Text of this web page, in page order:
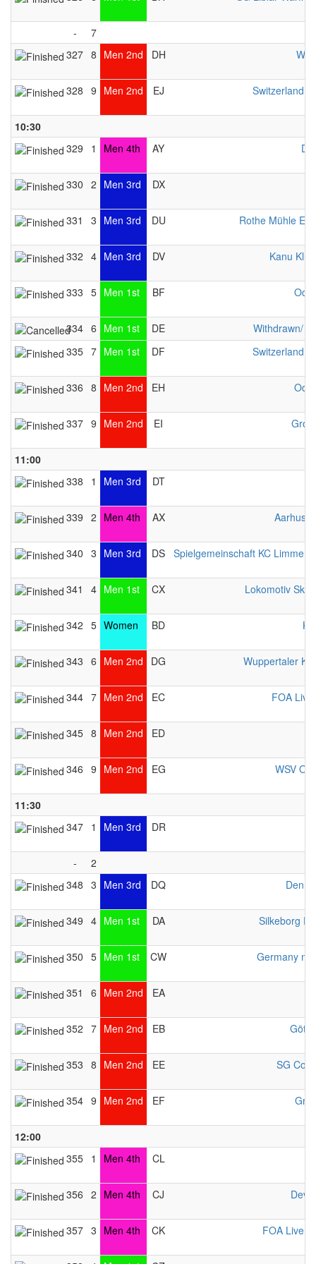
-
7
327 8 Men 2nd DH
328 9 Men 2nd EJ Switzerland
10:30
329
1 Men 4th AY
330 2 Men 3rd DX
331 3 Men 3rd DU Rothe Mühle
332 4 Men 3rd DV Kanu
333 5 Men 1st BF
334 6 Men 1st DE
Withdrawn/
335 7 Men 1st DF Switzerland
336 8 Men 2nd EH
337 9 Men 2nd EI
11:00
338
1 Men 3rd DT
339 2 Men 4th AX Aarhus
340 3 Men 3rd DS Spielgemeinschaft KC Limmer /
341 4 Men 1st CX Lokomotiv
342 5 Women BD
343 6 Men 2nd DG Wuppertaler
344 7 Men 2nd EC FOA
345 8 Men 2nd ED
346 9 Men 2nd EG WSV
11:30
347 1 Men 3rd DR
-
2
348 3 Men 3rd DQ
349 4 Men 1st DA Silkeborg
350 5 Men 1st CW Germany
351 6 Men 2nd EA
352 7 Men 2nd EB
353 8 Men 2nd EE SG
354 9 Men 2nd EF
12:00
355 1 Men 4th CL
356 2 Men 4th CJ
357 3 Men 4th CK FOA